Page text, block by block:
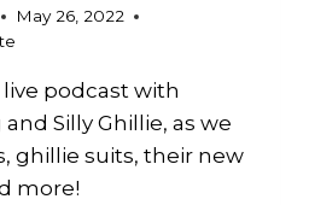
May 26, 2022
live podcast with
Silly Ghillie, as we
ghillie suits, their new
more!